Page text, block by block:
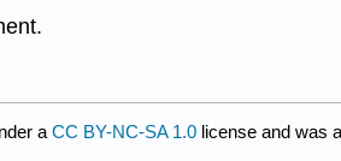
a CC BY-NC-SA 1.0 license and was